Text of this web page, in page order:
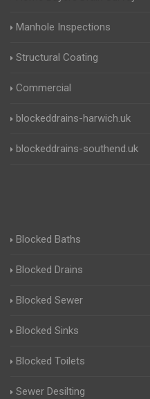
Manhole Inspections
Structural Coating
Commercial
blockeddrains-harwich.uk
blockeddrains-southend.uk
Blocked Baths
Blocked Drains
Blocked Sewer
Blocked Sinks
Blocked Toilets
Sewer Desilting